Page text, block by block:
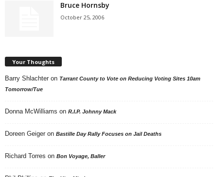
Bruce Hornsby
October 25, 2006
Your Thoughts
Barry Shlachter on Tarrant County to Vote on Reducing Voting Sites 10am
Tomorrow/Tue
Donna McWilliams on R.I.P. Johnny Mack
Doreen Geiger on Bastille Day Rally Focuses on Jail Deaths
Richard Torres on Bon Voyage, Baller